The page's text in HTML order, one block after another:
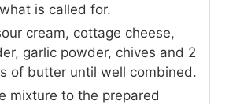
is called for.
cream, cottage cheese,
garlic powder, chives and 2
of butter until well combined.
mixture to the prepared